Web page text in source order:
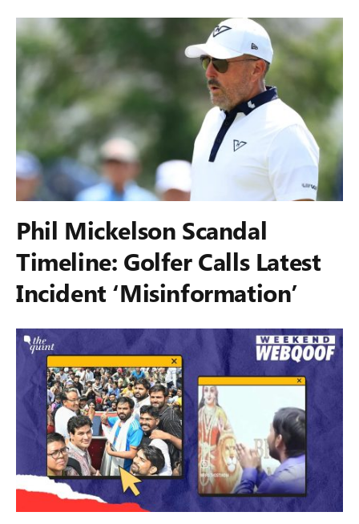
Phil Mickelson Scandal
Timeline: Golfer Calls Latest
Incident ‘Misinformation’